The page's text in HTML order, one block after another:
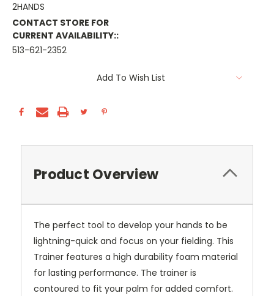
2HANDS
CONTACT STORE FOR
CURRENT AVAILABILITY::
513-621-2352
Add To Wish List
Product Overview
The perfect tool to develop your hands to be
lightning-quick and focus on your fielding. This
Trainer features a high durability foam material
for lasting performance. The trainer is
contoured to fit your palm for added comfort.